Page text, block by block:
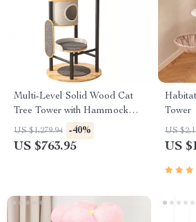
Multi-Level Solid Wood Cat
Tree Tower with Hammock
and Scratching Posts
US $1,279.94 -40%
US $763.95
Tower
US
US